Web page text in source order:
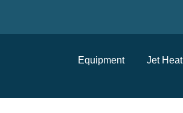
Equipment Jet Heat